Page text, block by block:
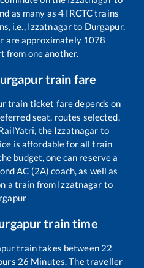
as many as4 IRCTC trains
i.e., Izzatnagarto Durgapur.
are approximately 1078
from one another.
train fare
train ticket fare depends on
seat, routes selected,
the Izzatnagar to
is affordable for all train
budget, one can reserve a
AC (2A) coach, as well as
a train from Izzatnagar to
train time
train takes between 22
26 Minutes. The traveller